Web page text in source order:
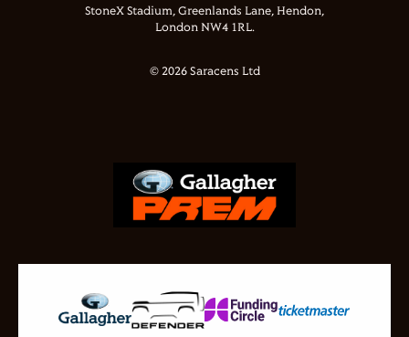
StoneX Stadium, Greenlands Lane, Hendon,
London NW4 1RL.
© 2026 Saracens Ltd